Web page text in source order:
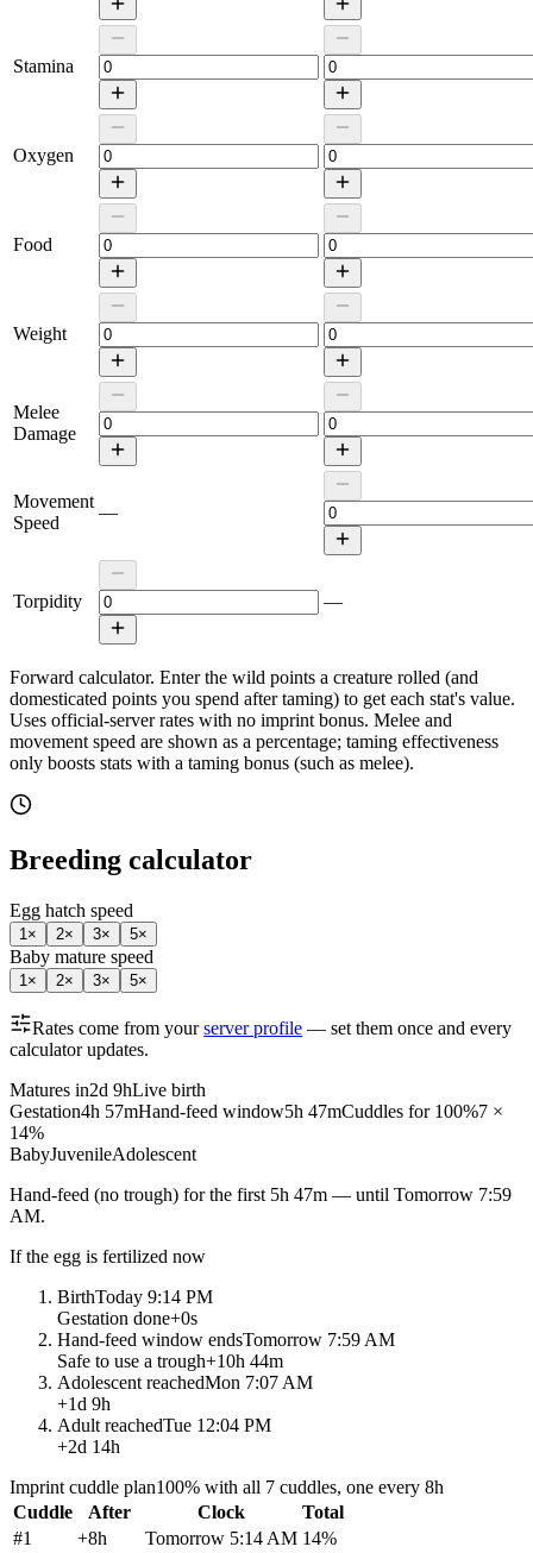
Stamina
Oxygen
Food
Weight
Melee
Damage
Movement
Speed
—
Torpidity —
Forward calculator. Enter the wild points a creature rolled (and
domesticated points you spend after taming) to get each stat's value.
Uses official-server rates with no imprint bonus. Melee and
movement speed are shown as a percentage; taming effectiveness
only boosts stats with a taming bonus (such as melee).
Breeding calculator
Egg hatch speed
1× 2× 3× 5×
Baby mature speed
1× 2× 3× 5×
Rates come from your server profile — set them once and every
calculator updates.
Matures in2d 9hLive birth
Gestation4h 57mHand-feed window5h 47mCuddles for 100%7 ×
14%
BabyJuvenileAdolescent
Hand-feed (no trough) for the first 5h 47m — until Tomorrow 7:59
AM.
If the egg is fertilized now
BirthToday 9:14 PM
Gestation done+0s
Hand-feed window endsTomorrow 7:59 AM
Safe to use a trough+10h 44m
Adolescent reachedMon 7:07 AM
+1d 9h
Adult reachedTue 12:04 PM
+2d 14h
Imprint cuddle plan100% with all 7 cuddles, one every 8h
Cuddle
After Clock
Total
#1 +8h Tomorrow 5:14 AM 14%